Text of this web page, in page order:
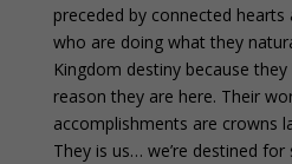
preceded by connected
who are doing what they
Kingdom destiny because
reason they are here. Their
accomplishments are crowns
They is us… we’re destined